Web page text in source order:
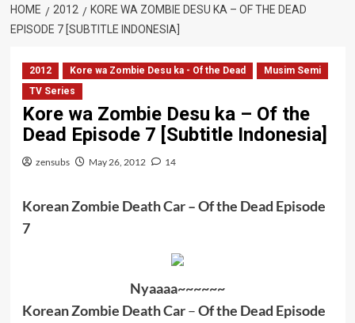
HOME 2012
KORE WA ZOMBIE DESU KA – OF THE DEAD
EPISODE 7 [SUBTITLE INDONESIA]
2012 Kore wa Zombie Desu ka - Of the Dead
Musim Semi
TV Series
Kore wa Zombie Desu ka – Of the
Dead Episode 7 [Subtitle Indonesia]
zensubs May 26, 2012 14
Korean Zombie Death Car– Of the Dead Episode
7
Nyaaaa~~~~~~
Korean Zombie Death Car–Of the Dead Episode